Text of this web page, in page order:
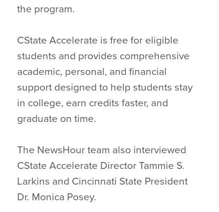
the program.
CState Accelerate is free for eligible
students and provides comprehensive
academic, personal, and financial
support designed to help students stay
in college, earn credits faster, and
graduate on time.
The NewsHour team also interviewed
CState Accelerate Director Tammie S.
Larkins and Cincinnati State President
Dr. Monica Posey.